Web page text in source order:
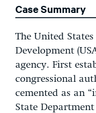
Case Summary
The United
Development
agency. First
congressional
cemented as an
State Department